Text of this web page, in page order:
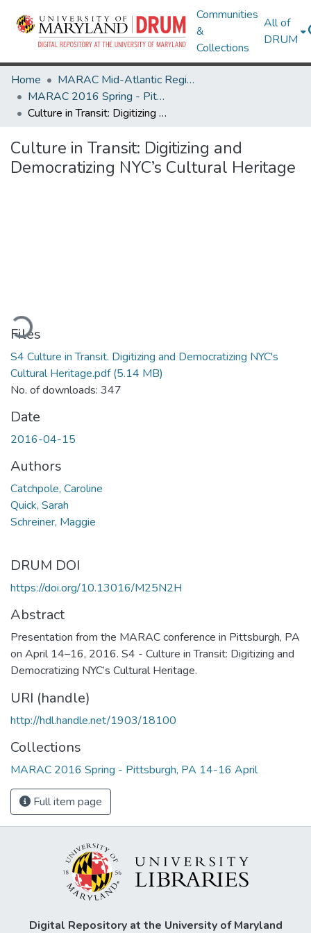
Communities
&
Collections
All of
DRUM
Home
MARAC Mid-Atlantic Regional Archives Conference
MARAC 2016 Spring - Pittsburgh, PA 14-16 April
Culture in Transit: Digitizing and Democratizing NYC’s Cultural Heritage
Culture in Transit: Digitizing and
Democratizing NYC’s Cultural Heritage
Files
S4 Culture in Transit. Digitizing and Democratizing NYC's
Cultural Heritage.pdf(5.14 MB)
No. of downloads: 347
Date
2016-04-15
Authors
Catchpole, Caroline
Quick, Sarah
Schreiner, Maggie
DRUM DOI
https://doi.org/10.13016/M25N2H
Abstract
Presentation from the MARAC conference in Pittsburgh, PA
on April 14–16, 2016. S4 - Culture in Transit: Digitizing and
Democratizing NYC’s Cultural Heritage.
URI (handle)
http://hdl.handle.net/1903/18100
Collections
MARAC 2016 Spring - Pittsburgh, PA 14-16 April
Full item page
Digital Repository at the University of Maryland